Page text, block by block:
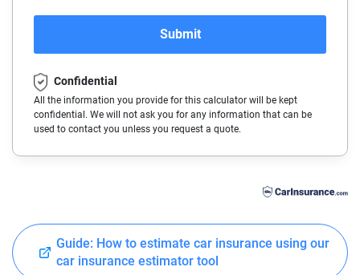
Colorado
Connecticut
Delaware
Florida
Hawaii
Idaho
Audi
BMW
Buick
Cadillac
Chevrolet
Dodge
Fiat
Submit
Confidential
All the information you provide for this calculator will be kept
confidential. We will not ask you for any information that can be
used to contact you unless you request a quote.
Guide: How to estimate car insurance using our
car insurance estimator tool